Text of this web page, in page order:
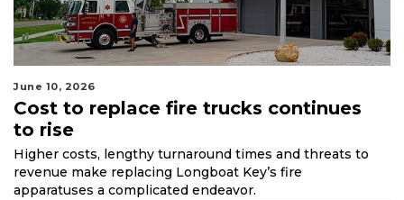
June 10, 2026
Cost to replace fire trucks continues
to rise
Higher costs, lengthy turnaround times and threats to
revenue make replacing Longboat Key’s fire
apparatuses a complicated endeavor.